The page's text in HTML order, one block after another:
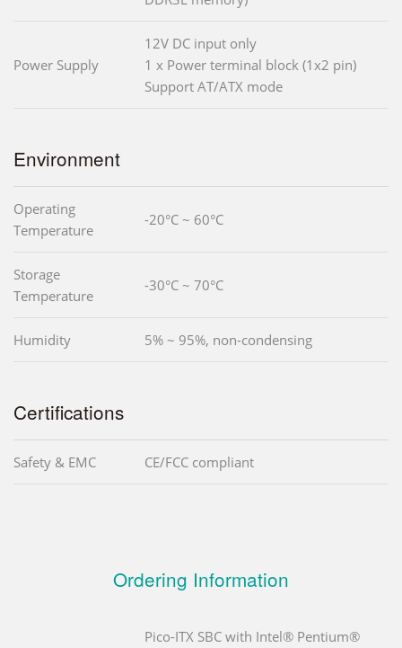
Power Supply
12V DC input only
1 x Power terminal block (1x2 pin)
Support AT/ATX mode
Environment
Operating
Temperature
-20°C ~ 60°C
Storage
Temperature
-30°C ~ 70°C
Humidity 5% ~ 95%, non-condensing
Certifications
Safety & EMC CE/FCC compliant
Ordering Information
Pico-ITX SBC with Intel® Pentium®